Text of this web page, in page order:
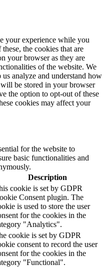
your experience while you
the cookies that are
your browser as they are
of the website. We
analyze and understand how
be stored in your browser
the option to opt-out of these
cookies may affect your
for the website to
basic functionalities and
Description
cookie is set by GDPR
Consent plugin. The
is used to store the user
for the cookies in the
"Analytics".
cookie is set by GDPR
consent to record the user
for the cookies in the
"Functional".